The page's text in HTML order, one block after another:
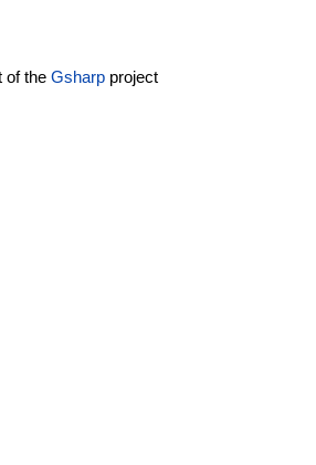
of the Gsharp project